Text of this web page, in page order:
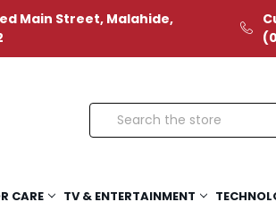
Main Street, Malahide,
Search
CARE TV & ENTERTAINMENT